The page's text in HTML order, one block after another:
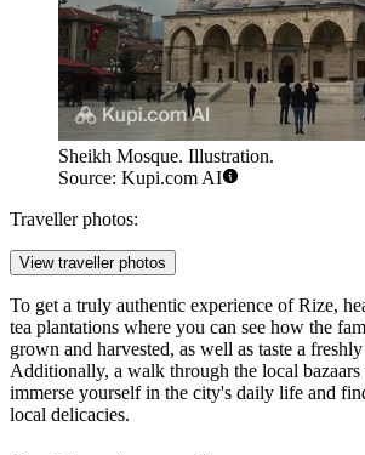
Sheikh Mosque. Illustration.
Source: Kupi.com AI
Traveller photos:
View traveller photos
To get a truly authentic experience of Rize,
tea plantations where you can see how the
grown and harvested, as well as taste a
Additionally, a walk through the local
immerse yourself in the city's daily life and
local delicacies.